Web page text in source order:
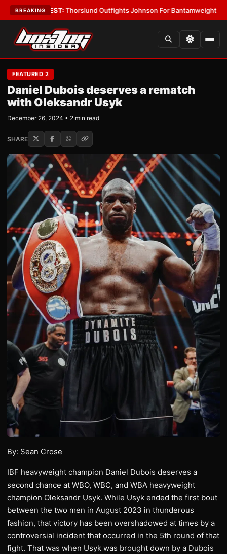
BREAKING
LATEST:Thorslund Outfights Johnson For Bantamweight Supremacy
FEATURED 2
Daniel Dubois deserves a rematch
with Oleksandr Usyk
December 26, 2024 • 2 min read
SHARE
By: Sean Crose
IBF heavyweight champion Daniel Dubois deserves a
second chance at WBO, WBC, and WBA heavyweight
champion Oleksandr Usyk. While Usyk ended the first bout
between the two men in August 2023 in thunderous
fashion, that victory has been overshadowed at times by a
controversial incident that occurred in the 5th round of that
fight. That was when Usyk was brought down by a Dubois